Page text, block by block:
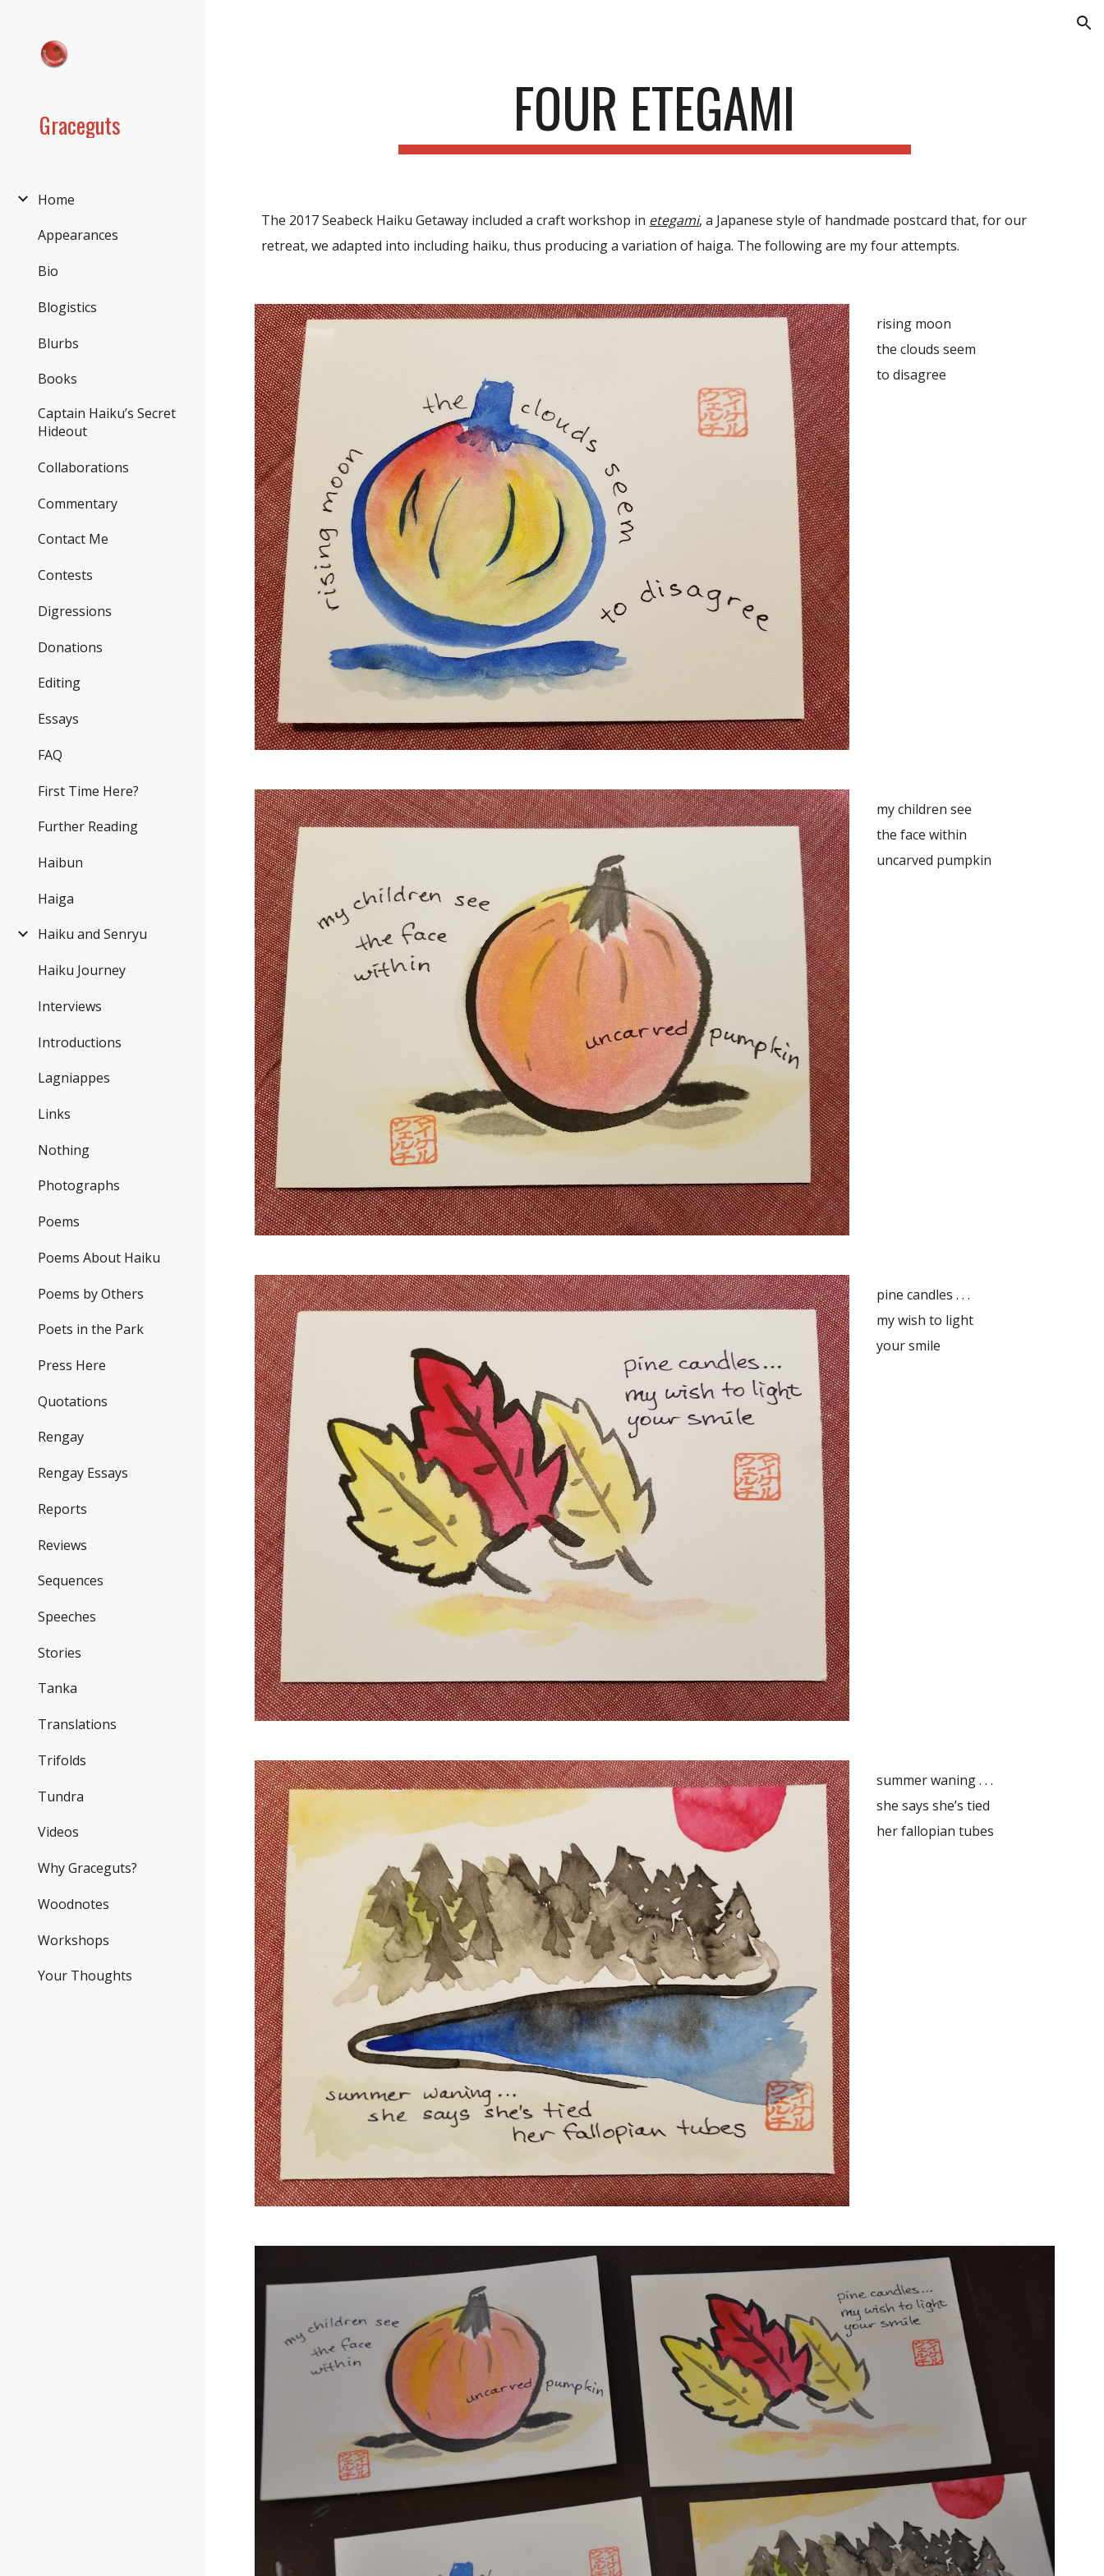
Graceguts
Home
Appearances
Bio
Blogistics
Blurbs
Books
Captain Haiku’s Secret
Hideout
Collaborations
Commentary
Contact Me
Contests
Digressions
Donations
Editing
Essays
FAQ
First Time Here?
Further Reading
Haibun
Haiga
Haiku and Senryu
Haiku Journey
Interviews
Introductions
Lagniappes
Links
Nothing
Photographs
Poems
Poems About Haiku
Poems by Others
Poets in the Park
Press Here
Quotations
Rengay
Rengay Essays
Reports
Reviews
Sequences
Speeches
Stories
Tanka
Translations
Trifolds
Tundra
Videos
Why Graceguts?
Woodnotes
Workshops
Your Thoughts
FOUR ETEGAMI
The 2017 Seabeck Haiku Getaway included a craft workshop in etegami, a Japanese style of handmade postcard that,for our
retreat, we adapted into including haiku,thus producinga variation of haiga. The following are my four attempts.
rising moon
the clouds seem
to disagree
my children see
the face within
uncarved pumpkin
pine candles . . .
my wish to light
your smile
summer waning . . .
she says she’s tied
her fallopian tubes